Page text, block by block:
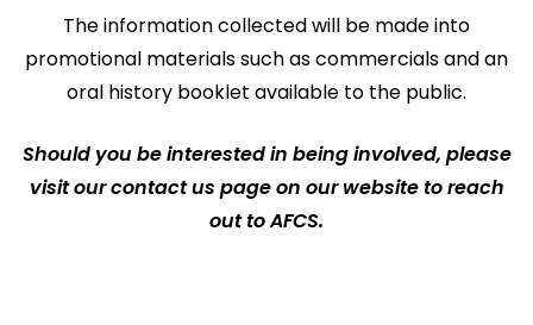
The information collected will be made into
promotional materials such as commercials and an
oral history booklet available to the public.
Should you be interested in being involved, please
visit our contact us page on our website to reach
out to AFCS.